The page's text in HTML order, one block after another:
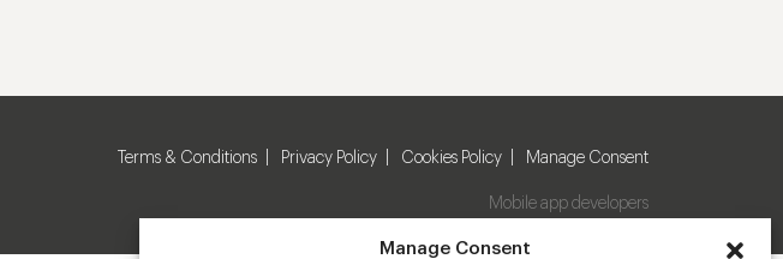
Manage Consent
Terms & Conditions Privacy Policy Cookies Policy Manage Consent
Mobile app developers